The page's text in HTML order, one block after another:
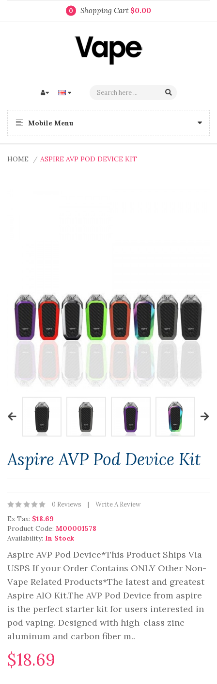
0 Shopping Cart $0.00
Mobile Menu
HOME ASPIRE AVP POD DEVICE KIT
Aspire AVP Pod Device Kit
0 Reviews Write A Review
Ex Tax: $18.69
Product Code: M00001578
Availability: In Stock
Aspire AVP Pod Device*This Product Ships Via
USPS If your Order Contains ONLY Other Non-
Vape Related Products*The latest and greatest
Aspire AIO Kit.The AVP Pod Device from aspire
is the perfect starter kit for users interested in
pod vaping. Designed with high-class zinc-
aluminum and carbon fiber m..
$18.69